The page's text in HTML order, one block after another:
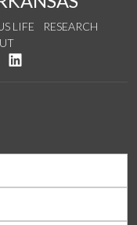
LIFE
RESEARCH
Twitter
on YouTube
See us on Instagram